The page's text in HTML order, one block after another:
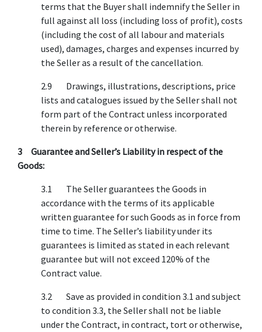
terms that the Buyer shall indemnify the Seller in
full against all loss (including loss of profit), costs
(including the cost of all labour and materials
used), damages, charges and expenses incurred by
the Seller as a result of the cancellation.
2.9 Drawings, illustrations, descriptions, price
lists and catalogues issued by the Seller shall not
form part of the Contract unless incorporated
therein by reference or otherwise.
3 Guarantee and Seller’s Liability in respect of the
Goods:
3.1 The Seller guarantees the Goods in
accordance with the terms of its applicable
written guarantee for such Goods as in force from
time to time. The Seller’s liability under its
guarantees is limited as stated in each relevant
guarantee but will not exceed 120% of the
Contract value.
3.2 Save as provided in condition 3.1 and subject
to condition 3.3, the Seller shall not be liable
under the Contract, in contract, tort or otherwise,